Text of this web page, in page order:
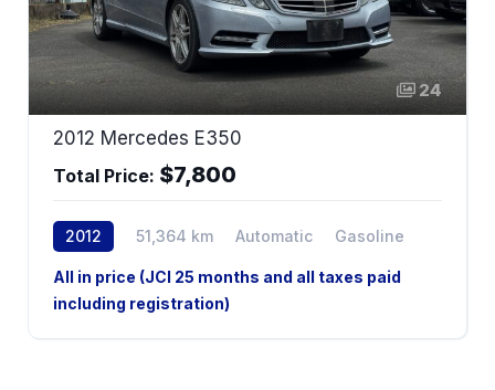
24
2012 Mercedes E350
Total Price: $7,800
2012 51,364 km Automatic
Gasoline
2WD
All in price (JCI 25 months and all taxes paid
including registration)